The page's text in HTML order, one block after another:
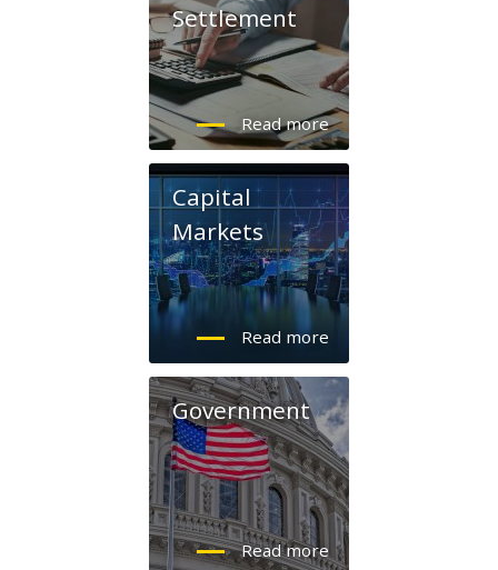
Settlement
Capital
Markets
Government